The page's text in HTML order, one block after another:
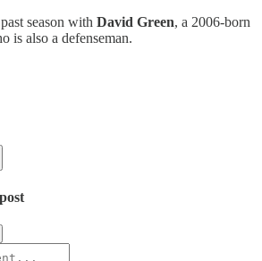
season with David Green, a 2006-born
is also a defenseman.